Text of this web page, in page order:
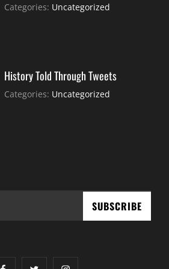
Categories: Uncategorized
History Told Through Tweets
Categories: Uncategorized